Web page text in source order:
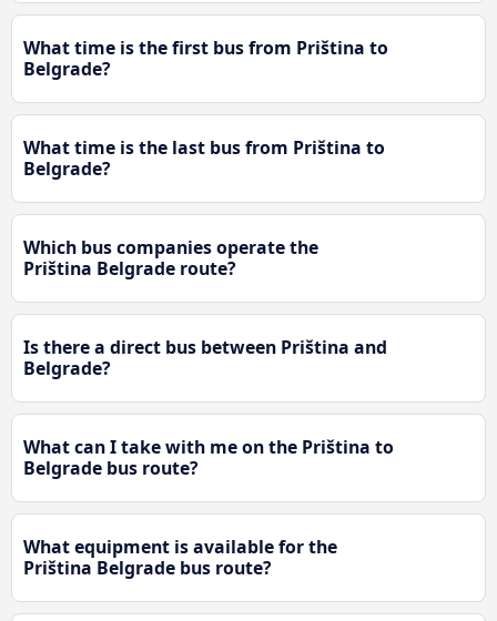
What time is the first bus from Priština to
Belgrade?
What time is the last bus from Priština to
Belgrade?
Which bus companies operate the
Priština Belgrade route?
Is there a direct bus between Priština and
Belgrade?
What can I take with me on the Priština to
Belgrade bus route?
What equipment is available for the
Priština Belgrade bus route?